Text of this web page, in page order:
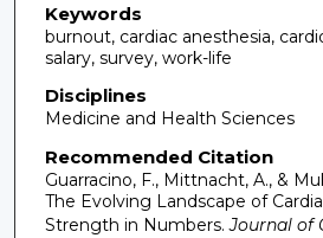
Keywords
burnout, cardiac anesthesia,
salary, survey, work-life
Disciplines
Medicine and Health Sciences
Recommended Citation
Guarracino, F., Mittnacht, A., &
The Evolving Landscape of
Strength in Numbers. Journal of